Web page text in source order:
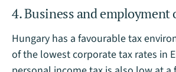
4. Business and
Hungary has a favourable tax
of the lowest corporate tax rates in